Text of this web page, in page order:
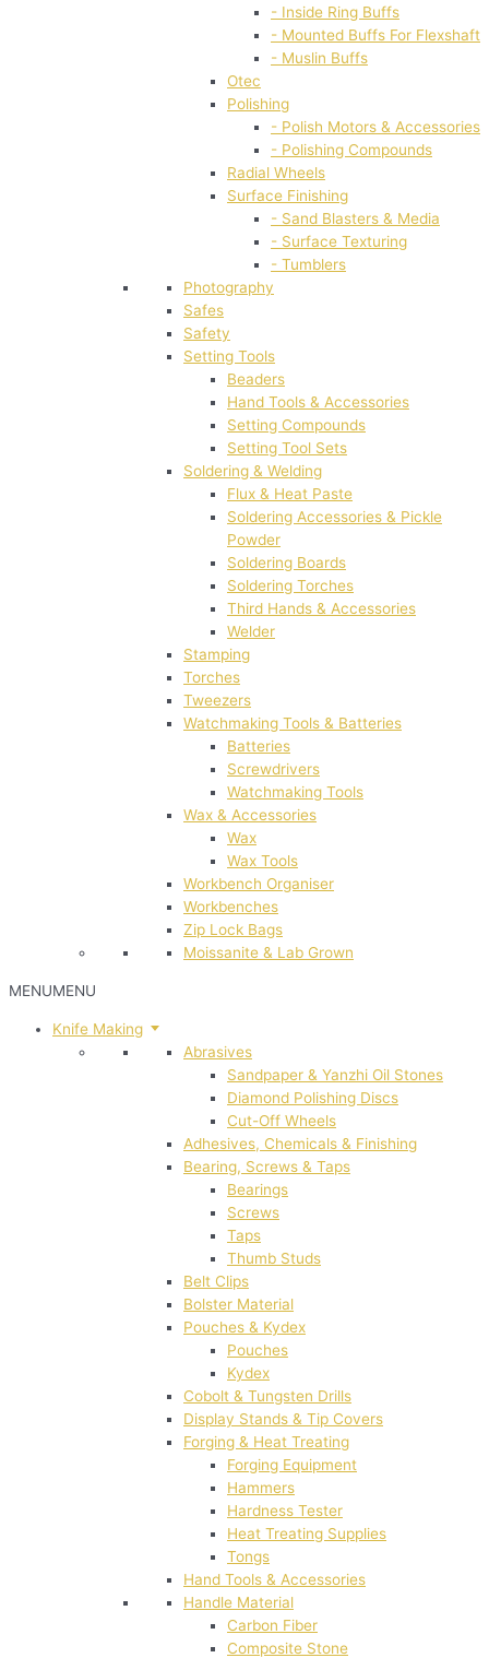
- Inside Ring Buffs
- Mounted Buffs For Flexshaft
- Muslin Buffs
Otec
Polishing
- Polish Motors & Accessories
- Polishing Compounds
Radial Wheels
Surface Finishing
- Sand Blasters & Media
- Surface Texturing
- Tumblers
Photography
Safes
Safety
Setting Tools
Beaders
Hand Tools & Accessories
Setting Compounds
Setting Tool Sets
Soldering & Welding
Flux & Heat Paste
Soldering Accessories & Pickle
Powder
Soldering Boards
Soldering Torches
Third Hands & Accessories
Welder
Stamping
Torches
Tweezers
Watchmaking Tools & Batteries
Batteries
Screwdrivers
Watchmaking Tools
Wax & Accessories
Wax
Wax Tools
Workbench Organiser
Workbenches
Zip Lock Bags
Moissanite & Lab Grown
MENUMENU
Knife Making
Abrasives
Sandpaper & Yanzhi Oil Stones
Diamond Polishing Discs
Cut-Off Wheels
Adhesives, Chemicals & Finishing
Bearing, Screws & Taps
Bearings
Screws
Taps
Thumb Studs
Belt Clips
Bolster Material
Pouches & Kydex
Pouches
Kydex
Cobolt & Tungsten Drills
Display Stands & Tip Covers
Forging & Heat Treating
Forging Equipment
Hammers
Hardness Tester
Heat Treating Supplies
Tongs
Hand Tools & Accessories
Handle Material
Carbon Fiber
Composite Stone